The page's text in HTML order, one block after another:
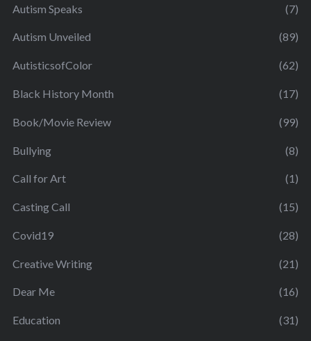
Autism Speaks (7)
Autism Unveiled (89)
AutisticsofColor (62)
Black History Month (17)
Book/Movie Review (99)
Bullying (8)
Call for Art (1)
Casting Call (15)
Covid19 (28)
Creative Writing (21)
Dear Me (16)
Education (31)